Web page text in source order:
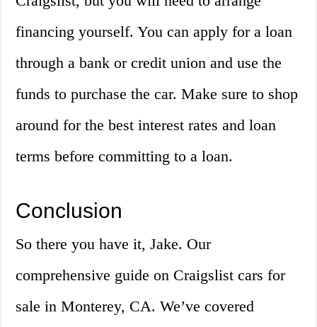
financing yourself. You can apply for a loan
through a bank or credit union and use the
funds to purchase the car. Make sure to shop
around for the best interest rates and loan
terms before committing to a loan.
Conclusion
So there you have it, Jake. Our
comprehensive guide on Craigslist cars for
sale in Monterey, CA. We’ve covered